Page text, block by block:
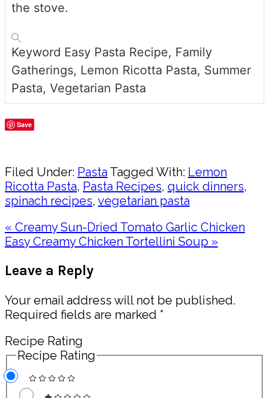
the stove.
Keyword Easy Pasta Recipe, Family
Gatherings, Lemon Ricotta Pasta, Summer
Pasta, Vegetarian Pasta
Save
Filed Under: Pasta Tagged With: Lemon
Ricotta Pasta, Pasta Recipes, quick dinners,
spinach recipes, vegetarian pasta
Previous
Post:
« Creamy Sun-Dried Tomato Garlic Chicken
Next
Easy Creamy Chicken Tortellini Soup »
Interactions
Leave a Reply
Your email address will not be published.
Required fields are marked *
Recipe Rating
Recipe Rating